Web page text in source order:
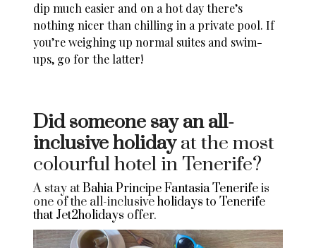
dip much easier and on a hot day there’s
nothing nicer than chilling in a private pool. If
you’re weighing up normal suites and swim-
ups, go for the latter!
Did someone say an all-
inclusive holidayat the most
colourful hotel in Tenerife?
A stay atBahia Principe Fantasia Tenerifeis
one of the all-inclusiveholidays to Tenerife
that Jet2holidays offer.